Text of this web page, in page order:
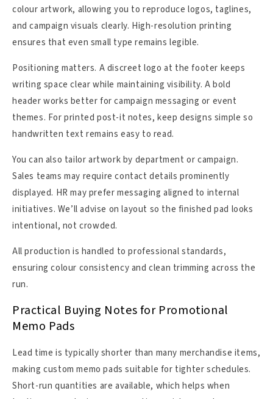
colour artwork, allowing you to reproduce logos, taglines,
and campaign visuals clearly. High-resolution printing
ensures that even small type remains legible.
Positioning matters. A discreet logo at the footer keeps
writing space clear while maintaining visibility. A bold
header works better for campaign messaging or event
themes. For printed post-it notes, keep designs simple so
handwritten text remains easy to read.
You can also tailor artwork by department or campaign.
Sales teams may require contact details prominently
displayed. HR may prefer messaging aligned to internal
initiatives. We’ll advise on layout so the finished pad looks
intentional, not crowded.
All production is handled to professional standards,
ensuring colour consistency and clean trimming across the
run.
Practical Buying Notes for Promotional
Memo Pads
Lead time is typically shorter than many merchandise items,
making custom memo pads suitable for tighter schedules.
Short-run quantities are available, which helps when